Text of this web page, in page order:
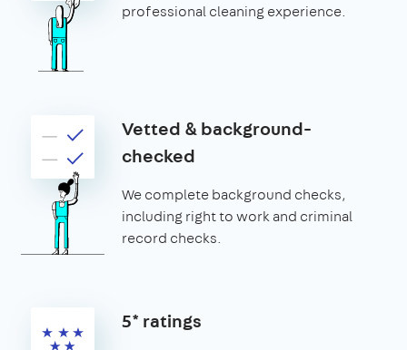
professional cleaning experience.
Vetted & background-
checked
We complete background checks,
including right to work and criminal
record checks.
5* ratings